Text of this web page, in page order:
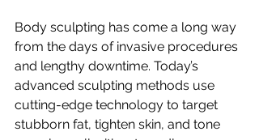
Body sculpting has come a long way
from the days of invasive procedures
and lengthy downtime. Today’s
advanced sculpting methods use
cutting-edge technology to target
stubborn fat, tighten skin, and tone